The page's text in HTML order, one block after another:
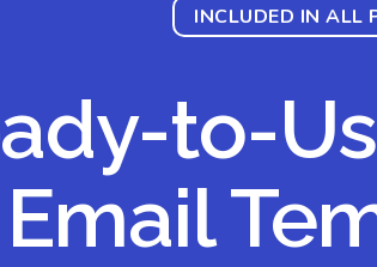
INCLUDED IN ALL
to-
Email